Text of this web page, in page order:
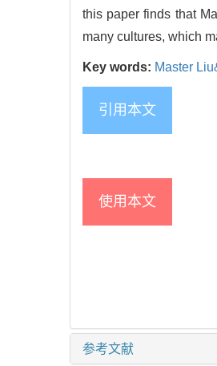
this paper finds that
many cultures, which
Key words: Master
引用本文
使用本文
参考文献